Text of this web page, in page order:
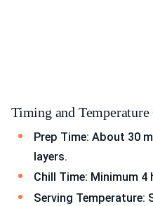
Timing and
Prep Time: About 30
layers.
Chill Time: Minimum
Serving Temperature: